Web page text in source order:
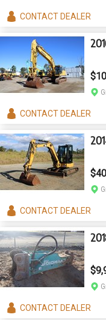
CONTACTDEALER
CONTACTDEALER
CONTACTDEALER
CONTACTDEALER